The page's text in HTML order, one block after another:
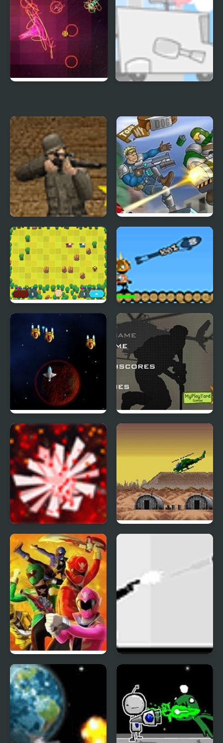
Rifleman Raiders took my dog
Tank Battle Html5 Stick Bang
Space Grinder Duty Hill 2
Pixel 2
Choplifter III: Rescue
Power Rangers: Super
Megaforce Legacy
Ricochet Kills